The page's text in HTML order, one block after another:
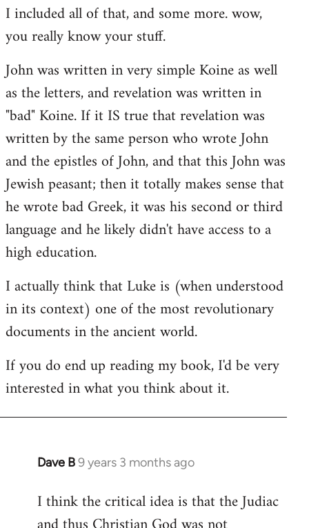
to
Welcome
libcom.org
I included all of that, and some more. wow,
you really know your stuff.
John was written in very simple Koine as well
as the letters, and revelation was written in
"bad" Koine. If it IS true that revelation was
written by the same person who wrote John
and the epistles of John, and that this John was
Jewish peasant; then it totally makes sense that
he wrote bad Greek, it was his second or third
language and he likely didn't have access to a
high education.
I actually think that Luke is (when understood
in its context) one of the most revolutionary
documents in the ancient world.
If you do end up reading my book, I'd be very
interested in what you think about it.
Dave B9 years 3 months ago
In
to
Welcome
I think the critical idea is that the Judiac